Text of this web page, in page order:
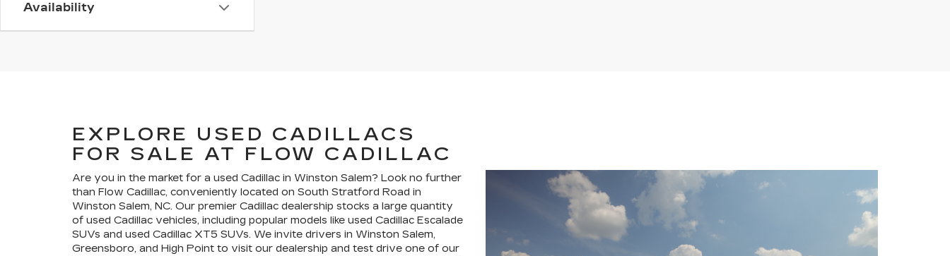
Availability
EXPLORE USED CADILLACS
FOR SALE AT FLOW CADILLAC
Are you in the market for a used Cadillac in Winston Salem? Look no further
than Flow Cadillac, conveniently located on South Stratford Road in
Winston Salem, NC. Our premier Cadillac dealership stocks a large quantity
of used Cadillac vehicles, including popular models like used Cadillac Escalade
SUVs and used Cadillac XT5 SUVs. We invite drivers in Winston Salem,
Greensboro, and High Point to visit our dealership and test drive one of our